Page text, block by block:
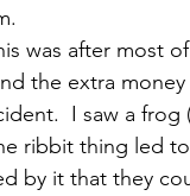
was after most
the extra
I saw a
ribbit thing led
by it that they